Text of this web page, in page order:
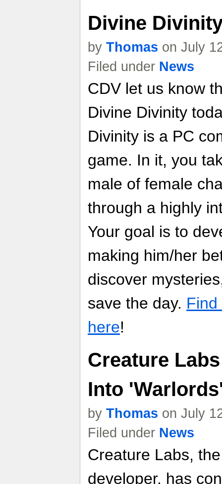
Divine
by Thomas on July
Filed under News
CDV let us know
Divine Divinity
Divinity is a PC
game. In it, you
male of female
through a highly
Your goal is to
making him/her
discover
save the day.
here!
Creature
Into
by Thomas on July
Filed under News
Creature Labs,
developer, has